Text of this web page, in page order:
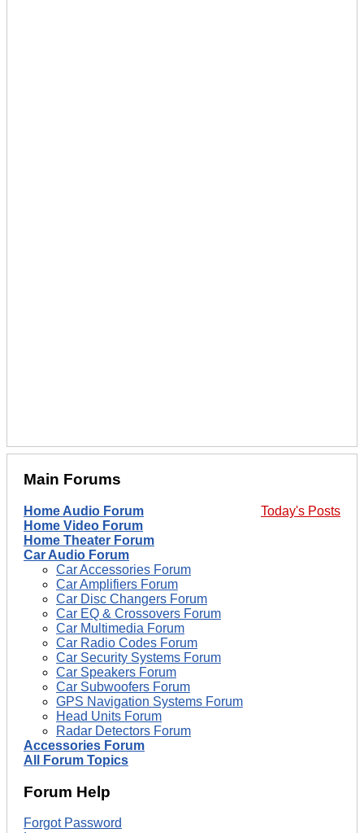
Main Forums
Today's Posts
Home Audio Forum
Home Video Forum
Home Theater Forum
Car Audio Forum
Car Accessories Forum
Car Amplifiers Forum
Car Disc Changers Forum
Car EQ & Crossovers Forum
Car Multimedia Forum
Car Radio Codes Forum
Car Security Systems Forum
Car Speakers Forum
Car Subwoofers Forum
GPS Navigation Systems Forum
Head Units Forum
Radar Detectors Forum
Accessories Forum
All Forum Topics
Forum Help
Forgot Password